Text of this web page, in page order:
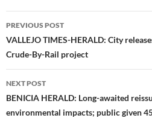
Post
navigation
PREVIOUS POST
VALLEJO TIMES-HERALD: City
Crude-By-Rail project
NEXT POST
BENICIA HERALD: Long-awaited
environmental impacts; public given